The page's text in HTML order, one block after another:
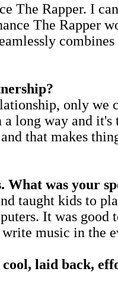
The Rapper. I
The Rapper
only
long way and
that makes
What was your
taught kids to
It was
music in the
laid back,